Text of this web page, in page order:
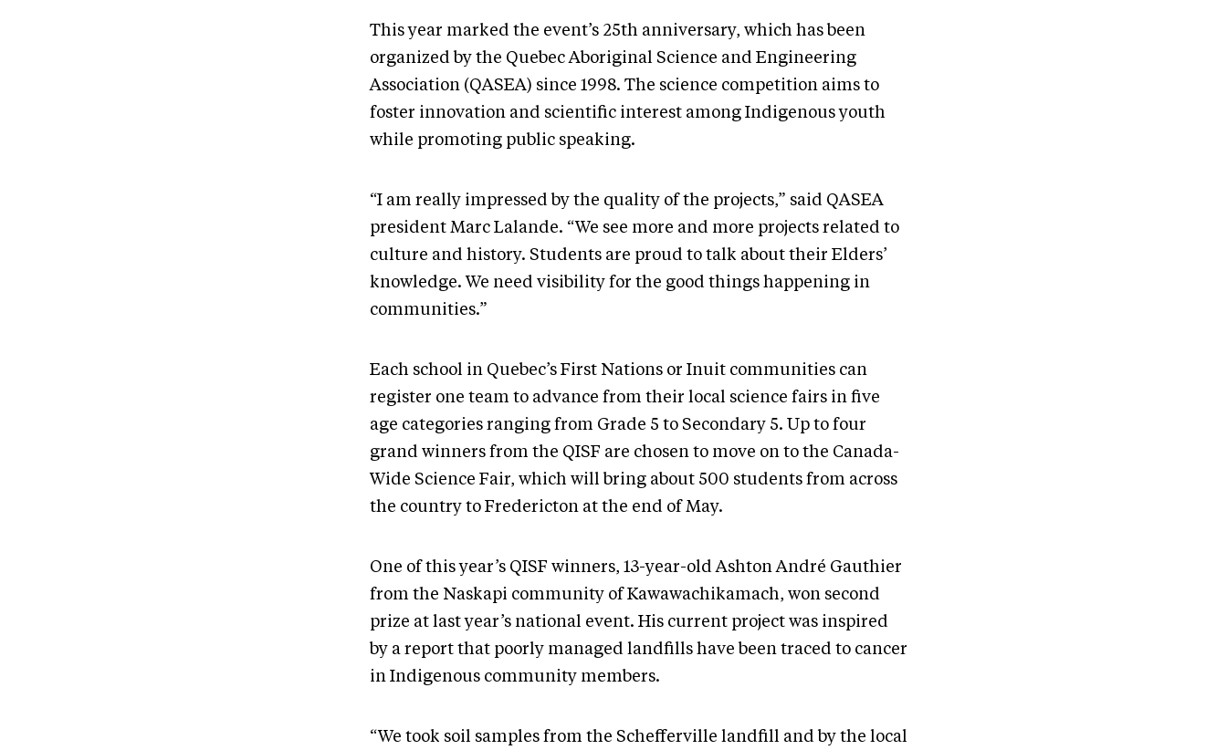
This year marked the event’s 25th anniversary, which has been
organized by the Quebec Aboriginal Science and Engineering
Association (QASEA) since 1998. The science competition aims to
foster innovation and scientific interest among Indigenous youth
while promoting public speaking.
“I am really impressed by the quality of the projects,” said QASEA
president Marc Lalande. “We see more and more projects related to
culture and history. Students are proud to talk about their Elders’
knowledge. We need visibility for the good things happening in
communities.”
Each school in Quebec’s First Nations or Inuit communities can
register one team to advance from their local science fairs in five
age categories ranging from Grade 5 to Secondary 5. Up to four
grand winners from the QISF are chosen to move on to the Canada-
Wide Science Fair, which will bring about 500 students from across
the country to Fredericton at the end of May.
One of this year’s QISF winners, 13-year-old Ashton André Gauthier
from the Naskapi community of Kawawachikamach, won second
prize at last year’s national event. His current project was inspired
by a report that poorly managed landfills have been traced to cancer
in Indigenous community members.
“We took soil samples from the Schefferville landfill and by the local